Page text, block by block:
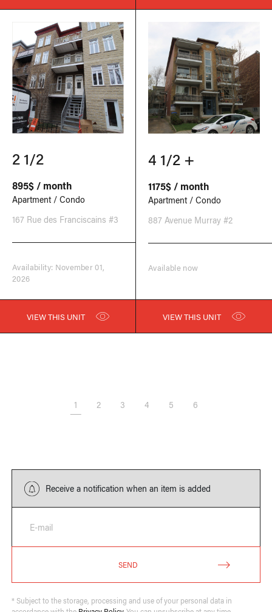
2 1/2
895$ / month
Apartment / Condo
167 Rue des Franciscains #3
Availability: November 01,
2026
VIEW THIS UNIT
4 1/2 +
1175$ / month
Apartment / Condo
887 Avenue Murray #2
Available now
VIEW THIS UNIT
1 2 3 4 5 6
Receive a notification when an item is added
E-mail
SEND
* Subject to the storage, processing and use of your personal data in